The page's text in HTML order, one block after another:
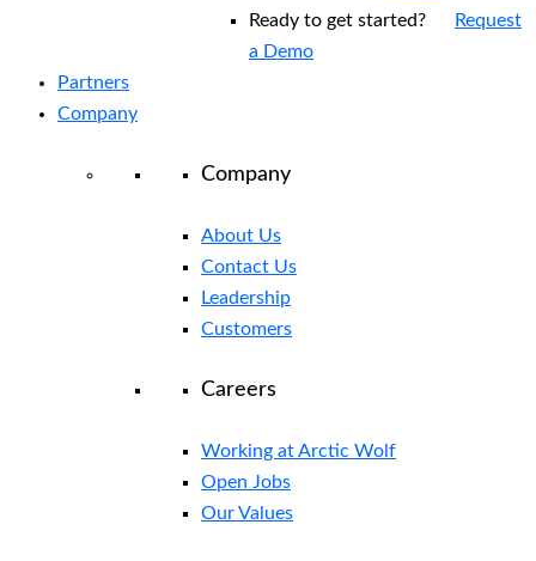
Ready to get started?
Request
a Demo
Partners
Company
Company
About Us
Contact Us
Leadership
Customers
Careers
Working at Arctic Wolf
Open Jobs
Our Values